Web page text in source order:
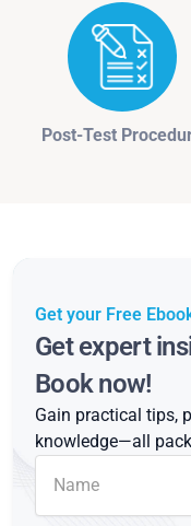
Post-Test
Get your Free
Get expert
Book now!
Gain practical tips,
knowledge—all